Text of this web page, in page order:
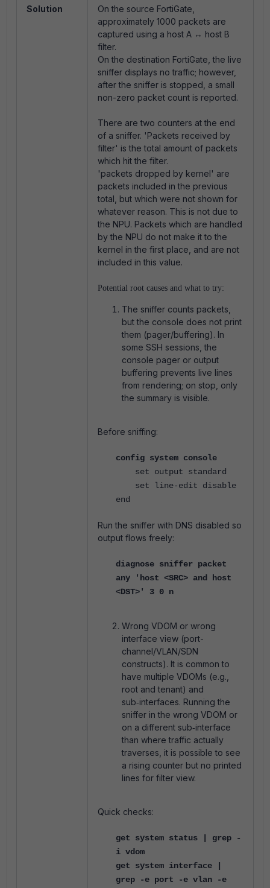
Solution
On the source FortiGate,
approximately 1000 packets are
captured using a host A ↔ host B
filter.
On the destination FortiGate, the live
sniffer displays no traffic; however,
after the sniffer is stopped, a small
non-zero packet count is reported.
There are two counters at the end
of a sniffer. 'Packets received by
filter' is the total amount of packets
which hit the filter.
'packets dropped by kernel' are
packets included in the previous
total, but which were not shown for
whatever reason. This is not due to
the NPU. Packets which are handled
by the NPU do not make it to the
kernel in the first place, and are not
included in this value.
Potential root causes and what to try:
The sniffer counts packets,
but the console does not print
them (pager/buffering). In
some SSH sessions, the
console pager or output
buffering prevents live lines
from rendering; on stop, only
the summary is visible.
Before sniffing:
config system console
set output standard
set line-edit disable
end
Run the sniffer with DNS disabled so
output flows freely:
diagnose sniffer packet
any 'host <SRC> and host
<DST>' 3 0 n
Wrong VDOM or wrong
interface view (port-
channel/VLAN/SDN
constructs). It is common to
have multiple VDOMs (e.g.,
root and tenant) and
sub‑interfaces. Running the
sniffer in the wrong VDOM or
on a different sub‑interface
than where traffic actually
traverses, it is possible to see
a rising counter but no printed
lines for filter view.
Quick checks:
get system status | grep -
i vdom
get system interface |
grep -e port -e vlan -e